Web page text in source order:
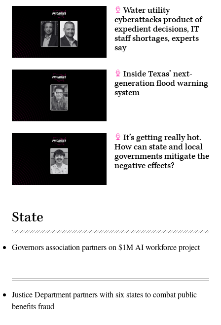
Water utility
cyberattacks product of
expedient decisions, IT
staff shortages, experts
say
Inside Texas’ next-
generation flood warning
system
It’s getting really hot.
How can state and local
governments mitigate the
negative effects?
State
Governors association partners on $1M AI workforce project
Justice Department partners with six states to combat public
benefits fraud